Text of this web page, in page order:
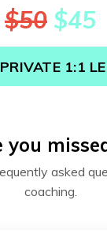
$50 $45
1:1
you
asked
coaching.